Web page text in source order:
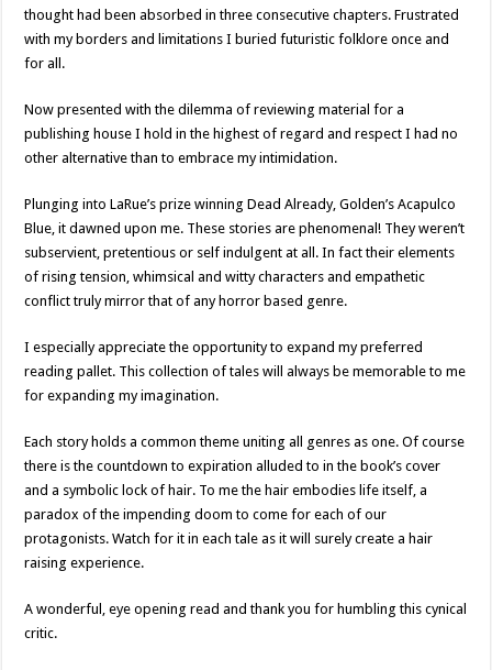
thought had been absorbed in three consecutive chapters. Frustrated
with my borders and limitations I buried futuristic folklore once and
for all.
Now presented with the dilemma of reviewing material for a
publishing house I hold in the highest of regard and respect I had no
other alternative than to embrace my intimidation.
Plunging into LaRue’s prize winning Dead Already, Golden’s Acapulco
Blue, it dawned upon me. These stories are phenomenal! They weren’t
subservient, pretentious or self indulgent at all. In fact their elements
of rising tension, whimsical and witty characters and empathetic
conflict truly mirror that of any horror based genre.
I especially appreciate the opportunity to expand my preferred
reading pallet. This collection of tales will always be memorable to me
for expanding my imagination.
Each story holds a common theme uniting all genres as one. Of course
there is the countdown to expiration alluded to in the book’s cover
and a symbolic lock of hair. To me the hair embodies life itself, a
paradox of the impending doom to come for each of our
protagonists. Watch for it in each tale as it will surely create a hair
raising experience.
A wonderful, eye opening read and thank you for humbling this cynical
critic.